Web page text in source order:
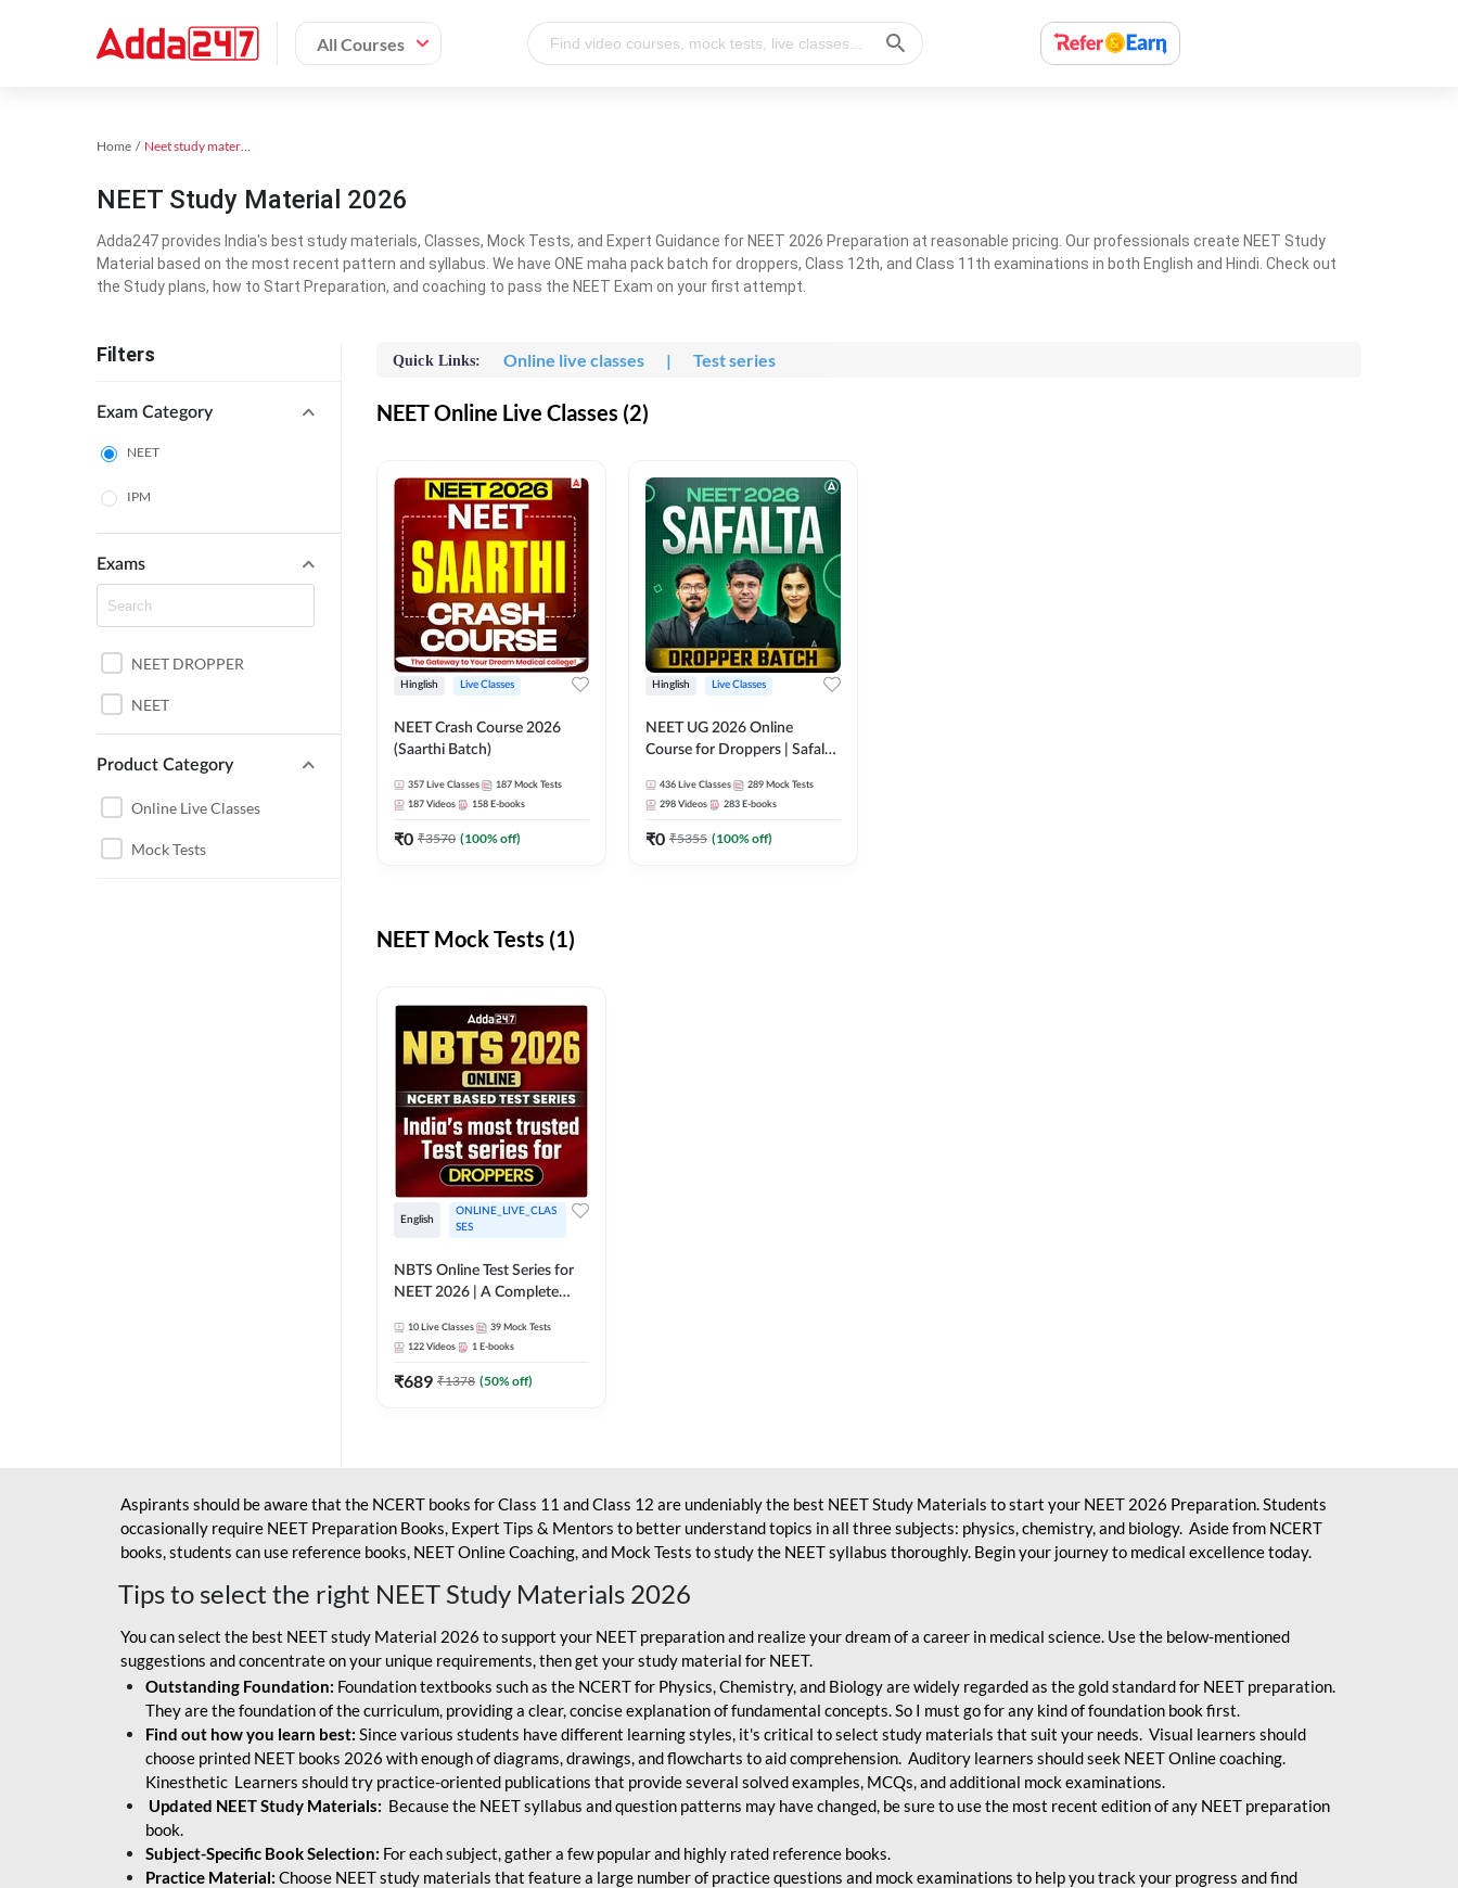
All Courses
Home Neet study material
NEET Study Material 2026
Adda247 provides India's best study materials, Classes, Mock Tests, and Expert Guidance for NEET 2026 Preparation at reasonable pricing. Our professionals create NEET Study
Material based on the most recent pattern and syllabus. We have ONE maha pack batch for droppers, Class 12th, and Class 11th examinations in both English and Hindi. Check out
the Study plans, how to Start Preparation, and coaching to pass the NEET Exam on your first attempt.
Filters
Exam Category
NEET
IPM
Exams
NEET DROPPER
NEET
Product Category
Online Live Classes
Mock Tests
Quick Links: Online live classes | Test series
NEET Online Live Classes (2)
Hinglish Live Classes
NEET Crash Course 2026
(Saarthi Batch)
357 Live Classes 187 Mock Tests
187 Videos 158 E-books
₹0 ₹3570 (100% off)
Hinglish Live Classes
NEET UG 2026 Online
Course for Droppers | Safalta
Adda 247
436 Live Classes 289 Mock Tests
298 Videos 283 E-books
₹0 ₹5355 (100% off)
NEET Mock Tests (1)
English
ONLINE_LIVE_CLAS
SES
NBTS Online Test Series for
NEET 2026 | A Complete
10 Live Classes 39 Mock Tests
122 Videos 1 E-books
₹689 ₹1378 (50% off)
Aspirants should be aware that the NCERT books for Class 11 and Class 12 are undeniably the best NEET Study Materials to start your NEET 2026 Preparation. Students
occasionally require NEET Preparation Books, Expert Tips & Mentors to better understand topics in all three subjects: physics, chemistry, and biology. Aside from NCERT
books, students can use reference books, NEET Online Coaching, and Mock Tests to study the NEET syllabus thoroughly. Begin your journey to medical excellence today.
Tips to select the right NEET Study Materials 2026
You can select the best NEET study Material 2026 to support your NEET preparation and realize your dream of a career in medical science. Use the below-mentioned
suggestions and concentrate on your unique requirements, then get your study material for NEET.
Outstanding Foundation: Foundation textbooks such as the NCERT for Physics, Chemistry, and Biology are widely regarded as the gold standard for NEET preparation.
They are the foundation of the curriculum, providing a clear, concise explanation of fundamental concepts. So I must go for any kind of foundation book first.
Find out how you learn best: Since various students have different learning styles, it's critical to select study materials that suit your needs. Visual learners should
choose printed NEET books 2026 with enough of diagrams, drawings, and flowcharts to aid comprehension. Auditory learners should seek NEET Online coaching.
Kinesthetic Learners should try practice-oriented publications that provide several solved examples, MCQs, and additional mock examinations.
Updated NEET Study Materials: Because the NEET syllabus and question patterns may have changed, be sure to use the most recent edition of any NEET preparation
book.
Subject-Specific Book Selection: For each subject, gather a few popular and highly rated reference books.
Practice Material: Choose NEET study materials that feature a large number of practice questions and mock examinations to help you track your progress and find